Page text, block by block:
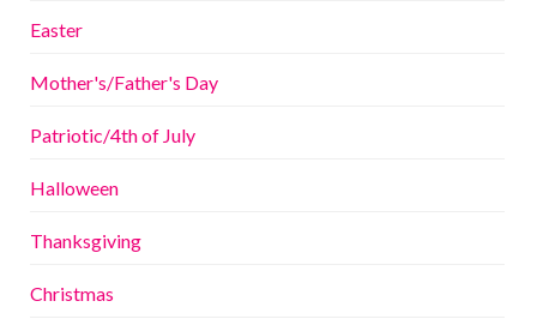
Easter
Mother's/Father's Day
Patriotic/4th of July
Halloween
Thanksgiving
Christmas